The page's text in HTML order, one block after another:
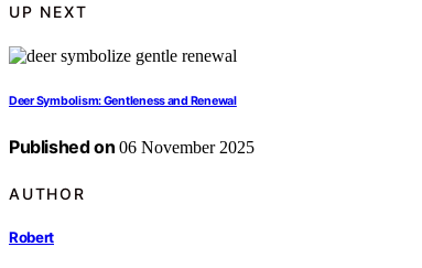
UP NEXT
Deer Symbolism: Gentleness and Renewal
Published on 06 November 2025
AUTHOR
Robert